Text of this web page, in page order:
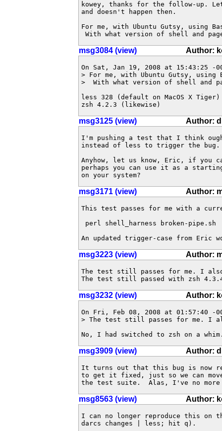
kowey, thanks for the follow-up.
and doesn't happen then.
For me, with Ubuntu Gutsy, using
With what version of shell and
msg3084 (view) Author:
On Sat, Jan 19, 2008 at 15:43:25 -
> For me, with Ubuntu Gutsy,
>  With what version of shell and
less 328 (default on MacOS X Tiger)
zsh 4.2.3 (likewise)
msg3125 (view) Author:
I'm pushing a test that I think
instead of less to trigger the
Anyhow, let us know, Eric, if
perhaps you can use it as a
on your system?
msg3171 (view) Author:
This test passes for me with a
perl shell_harness broken-pipe.sh
An updated trigger-case from Eric
msg3223 (view) Author:
The test still passes for me. I
The test still passed with zsh
msg3232 (view) Author:
On Fri, Feb 08, 2008 at 01:57:40 -
> The test still passes for me. I
No, I had switched to zsh on a
msg3909 (view) Author:
It turns out that this bug is now
to get it fixed, just so we can
the test suite.  Alas, I've no
msg8563 (view) Author:
I can no longer reproduce this on
darcs changes | less; hit q).